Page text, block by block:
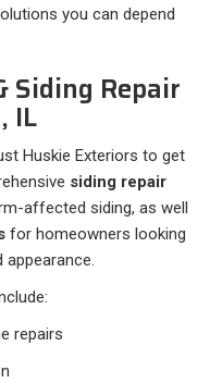
you can depend
Siding Repair
IL
Huskie Exteriors to get
siding repair
affected siding, as well
for homeowners looking
repairs